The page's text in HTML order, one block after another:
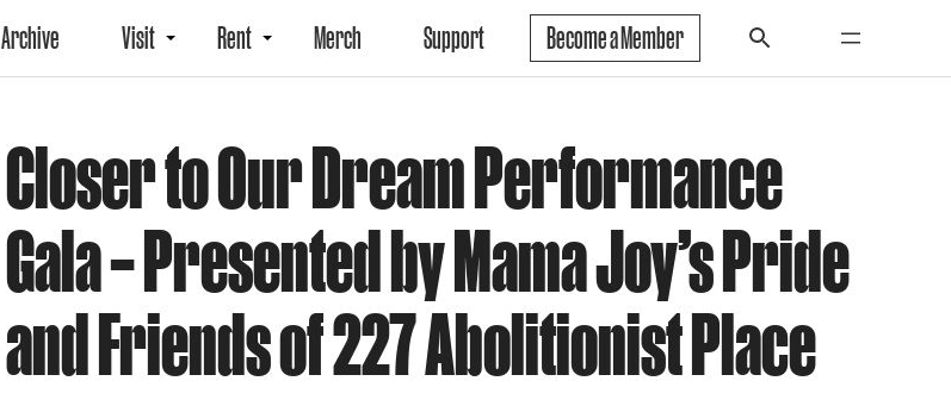
Archive Visit Rent Merch Support Become a Member
Closer to Our Dream Performance
Gala – Presented by Mama Joy’s Pride
and Friends of 227 Abolitionist Place